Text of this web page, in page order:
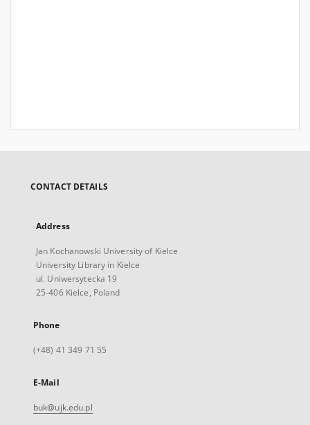
CONTACT DETAILS
Address
Jan Kochanowski University of Kielce
University Library in Kielce
ul. Uniwersytecka 19
25-406 Kielce, Poland
Phone
(+48) 41 349 71 55
E-Mail
buk@ujk.edu.pl